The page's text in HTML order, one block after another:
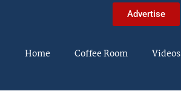
Advertise
Home Coffee Room Videos